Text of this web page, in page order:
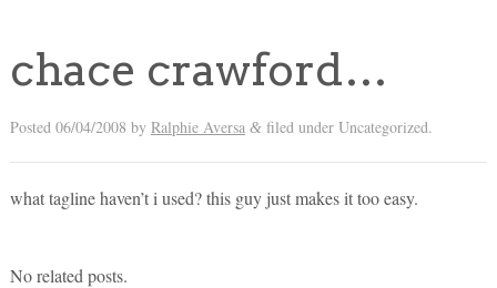
chace crawford…
Posted 06/04/2008 by Ralphie Aversa &filed under Uncategorized.
what tagline haven’t i used? this guy just makes it too easy.
No related posts.